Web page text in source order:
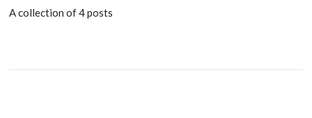
A collection of 4 posts